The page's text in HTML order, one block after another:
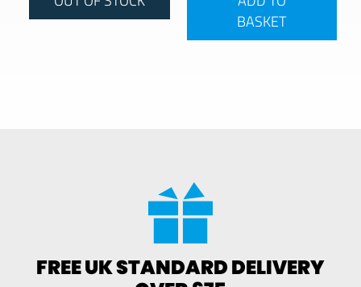
BASKET
FREE UK STANDARD DELIVERY